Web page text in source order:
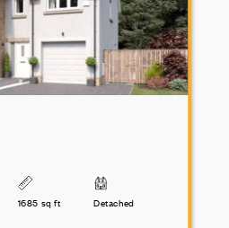
1685 sq ft Detached